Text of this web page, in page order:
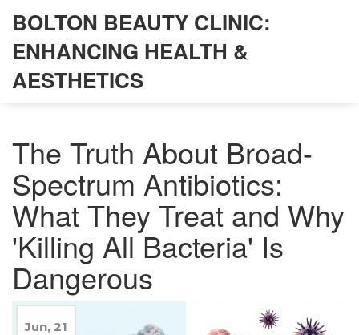
BOLTON BEAUTY CLINIC:
ENHANCING HEALTH &
AESTHETICS
The Truth About Broad-
Spectrum Antibiotics:
What They Treat and Why
'Killing All Bacteria' Is
Dangerous
Jun, 21